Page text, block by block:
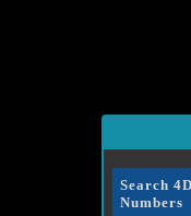
Search 4D
Numbers